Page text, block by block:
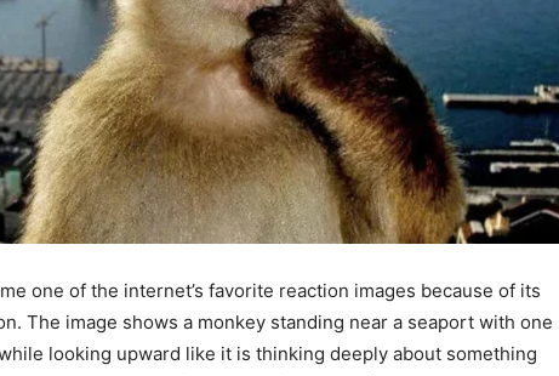
one of the internet’s favorite reaction images because of its
The image shows a monkey standing near a seaport with one
looking upward like it is thinking deeply about something